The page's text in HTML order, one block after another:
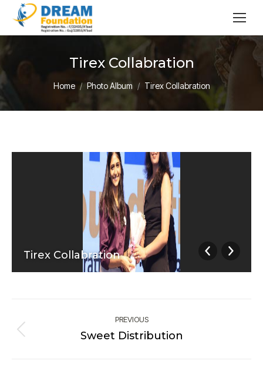
Tirex Collabration
You are here:
Home Photo Album Tirex Collabration
Tirex Collabration
navigation
PREVIOUS
Previous
Sweet Distribution